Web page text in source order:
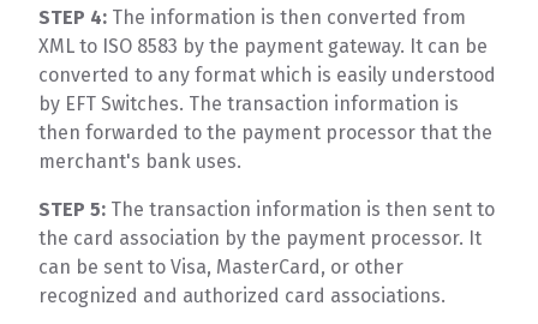
STEP 4: The information is then converted from
XML to ISO 8583 by the payment gateway. It can be
converted to any format which is easily understood
by EFT Switches. The transaction information is
then forwarded to the payment processor that the
merchant's bank uses.
STEP 5: The transaction information is then sent to
the card association by the payment processor. It
can be sent to Visa, MasterCard, or other
recognized and authorized card associations.